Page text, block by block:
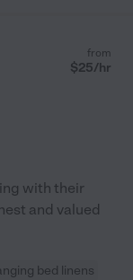
from
$25/hr
with their
and valued
bed linens